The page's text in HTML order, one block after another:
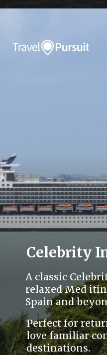
Celebrity
A classic
relaxed Med
Spain and
Perfect for
love familiar
destinations.